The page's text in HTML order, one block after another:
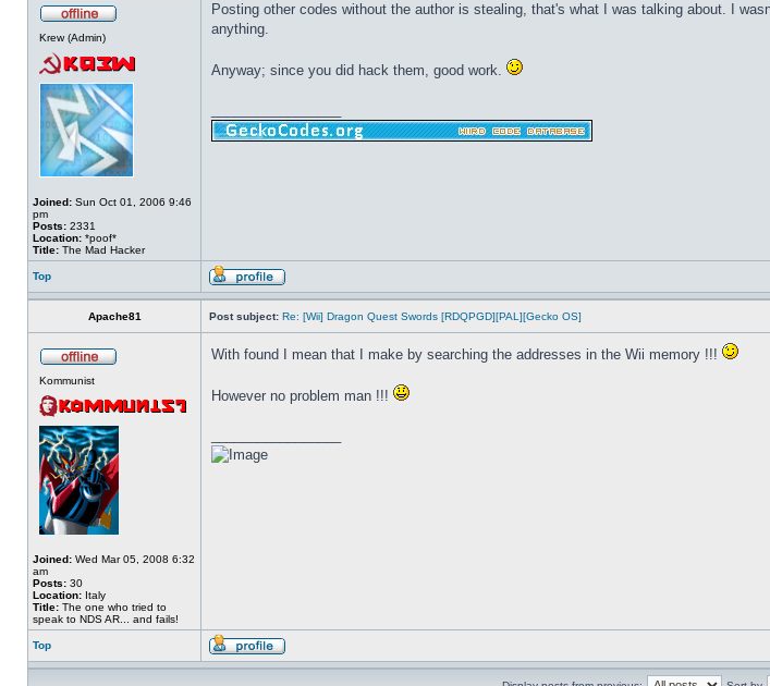
Krew (Admin)
Joined: Sun Oct 01, 2006 9:46
pm
Posts: 2331
Location: *poof*
Title: The Mad Hacker
Posting other codes without the author is stealing, that's what I was talking about. I
anything.
Anyway; since you did hack them, good work.
Top
Apache81 Post subject: Re: [Wii] Dragon Quest Swords [RDQPGD][PAL][Gecko OS]
Kommunist
Joined: Wed Mar 05, 2008 6:32
am
Posts: 30
Location: Italy
Title: The one who tried to
speak to NDS AR... and fails!
With found I mean that I make by searching the addresses in the Wii memory !!!
However no problem man !!!
Top